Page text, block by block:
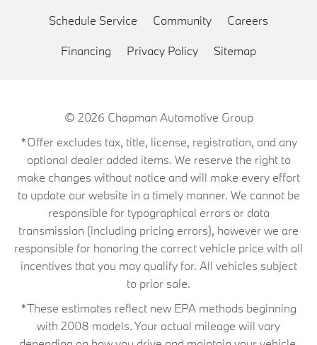
Schedule Service Community Careers
Financing Privacy Policy Sitemap
© 2026 Chapman Automotive Group
*Offer excludes tax, title, license, registration, and any
optional dealer added items. We reserve the right to
make changes without notice and will make every effort
to update our website in a timely manner. We cannot be
responsible for typographical errors or data
transmission (including pricing errors), however we are
responsible for honoring the correct vehicle price with all
incentives that you may qualify for. All vehicles subject
to prior sale.
*These estimates reflect new EPA methods beginning
with 2008 models. Your actual mileage will vary